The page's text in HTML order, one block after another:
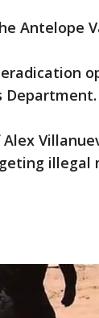
Antelope
Department.
illegal